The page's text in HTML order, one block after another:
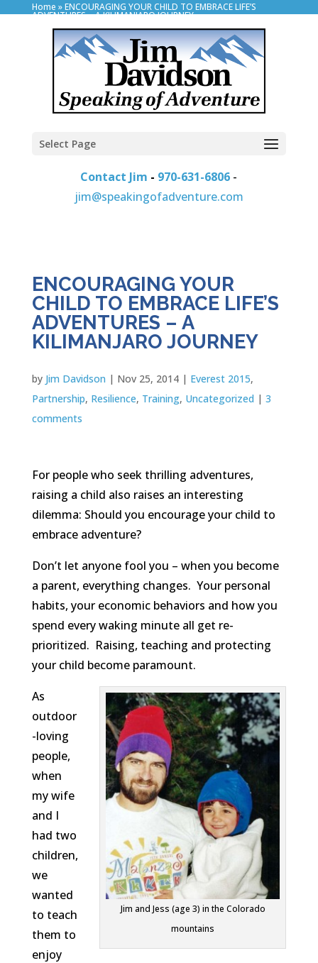
Home »ENCOURAGING YOUR CHILD TO EMBRACE LIFE’S
ADVENTURES – A KILIMANJARO JOURNEY
Select Page
Contact Jim - 970-631-6806 -
jim@speakingofadventure.com
ENCOURAGING YOUR
CHILD TO EMBRACE LIFE’S
ADVENTURES – A
KILIMANJARO JOURNEY
by Jim Davidson | Nov 25, 2014| Everest 2015,
Partnership, Resilience, Training, Uncategorized | 3
comments
For people who seek thrilling adventures,
raising a child also raises an interesting
dilemma: Should you encourage your child to
embrace adventure?
Don’t let anyone fool you – when you become
a parent, everything changes. Your personal
habits, your economic behaviors and how you
spend every waking minute all get re-
prioritized. Raising, teaching and protecting
your child become paramount.
Jim and Jess (age 3) in the Colorado
mountains
As
outdoor
-loving
people,
when
my wife
and I
had two
children,
we
wanted
to teach
them to
enjoy